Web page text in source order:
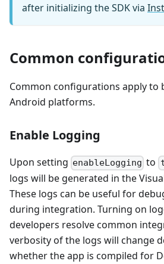
after initializing the SDK via
Common
Common configurations apply to
Android platforms.
Enable Logging
Upon setting enableLogging to
logs will be generated in the
These logs can be useful for
during integration. Turning on
developers resolve common
verbosity of the logs will change
whether the app is compiled for